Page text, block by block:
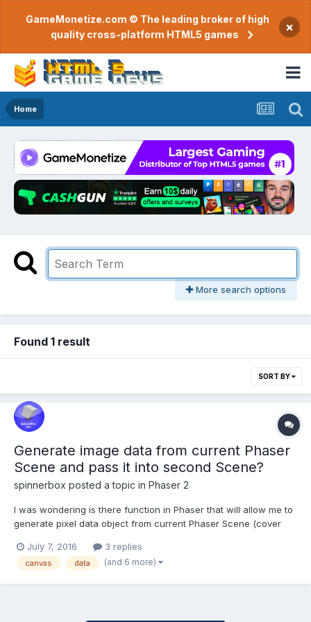
GameMonetize.com © The leading broker of high
quality cross-platform HTML5 games
×
Home
More search options
Found 1 result
SORT BY
Generate image data from current Phaser
Scene and pass it into second Scene?
spinnerbox posted a topic in Phaser 2
I was wondering is there function in Phaser that will allow me to
generate pixel data object from current Phaser Scene (cover
know which form to the second Phaser Stage and display it as it
is at certain position? Something like th...
July 7, 2016 3 replies
canvas data (and 6 more)